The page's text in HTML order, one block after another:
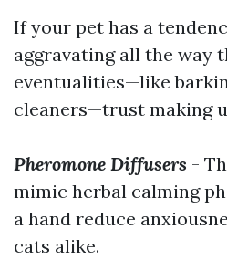
If your pet has a
aggravating all the way
eventualities—like
cleaners—trust making
Pheromone Diffusers -
mimic herbal calming
a hand reduce
cats alike.